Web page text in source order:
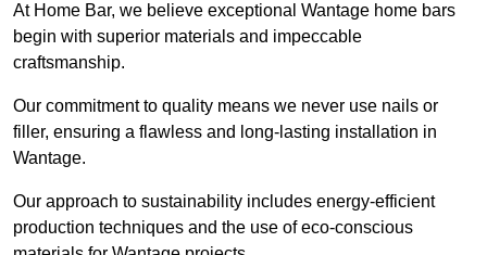
At Home Bar, we believe exceptional Wantage home bars
begin with superior materials and impeccable
craftsmanship.
Our commitment to quality means we never use nails or
filler, ensuring a flawless and long-lasting installation in
Wantage.
Our approach to sustainability includes energy-efficient
production techniques and the use of eco-conscious